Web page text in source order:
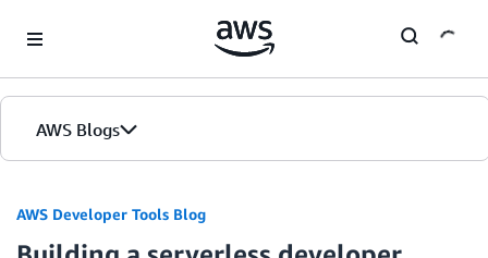
AWS Blogs
AWS Developer Tools Blog